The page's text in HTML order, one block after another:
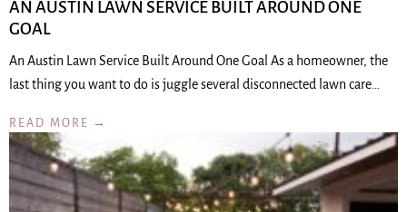
AN AUSTIN LAWN SERVICE BUILT AROUND ONE
GOAL
An Austin Lawn Service Built Around One Goal As a homeowner, the
last thing you want to do is juggle several disconnected lawn care…
READ MORE →